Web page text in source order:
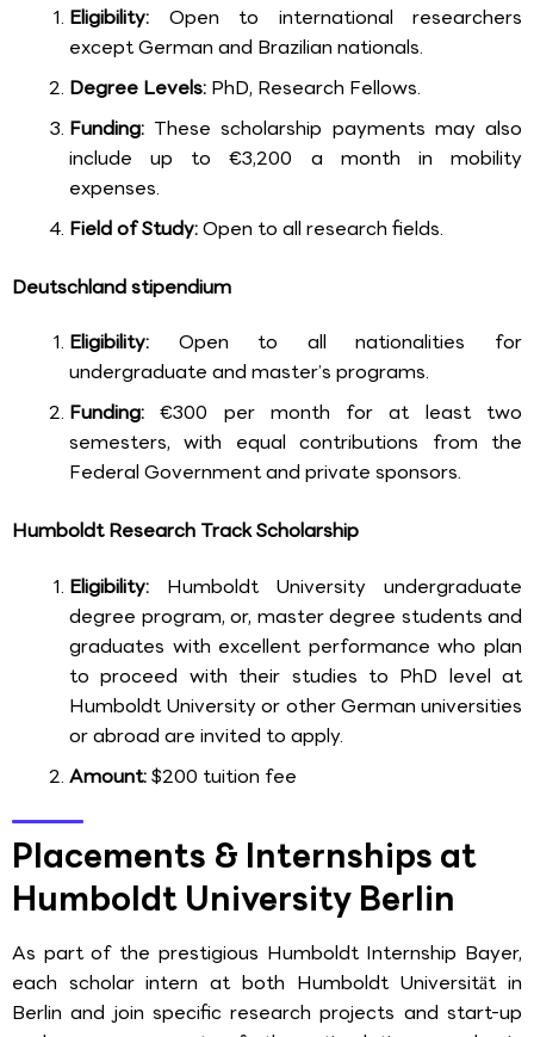
Eligibility: Open to international researchers
except German and Brazilian nationals.
Degree Levels: PhD, Research Fellows.
Funding: These scholarship payments may also
include up to €3,200 a month in mobility
expenses.
Field of Study:Open to all research fields.
Deutschland stipendium
Eligibility: Open to all nationalities for
undergraduate and master’s programs.
Funding: €300 per month for at least two
semesters, with equal contributions from the
Federal Government and private sponsors.
Humboldt Research Track Scholarship
Eligibility: Humboldt University undergraduate
degree program, or, master degree students and
graduates with excellent performance who plan
to proceed with their studies to PhD level at
Humboldt University or other German universities
or abroad are invited to apply.
Amount:$200 tuition fee
Placements & Internships at
Humboldt University Berlin
As part of the prestigious Humboldt Internship Bayer,
each scholar intern at both Humboldt Universität in
Berlin and join specific research projects and start-up